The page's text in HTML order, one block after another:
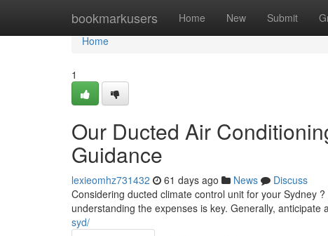
bookmarkusers Home New Submit
Home
Home
1
Our Ducted Air
Guidance
lexieomhz731432 61 days ago News
Discuss
Considering ducted climate control unit for your Sydney
understanding the expenses is key. Generally, anticipate
syd/